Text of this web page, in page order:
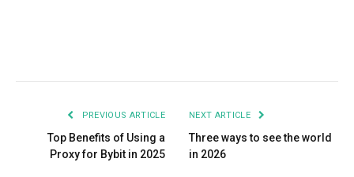
PREVIOUS ARTICLE
Top Benefits of Using a
Proxy for Bybit in 2025
NEXT ARTICLE
Three ways to see the world
in 2026